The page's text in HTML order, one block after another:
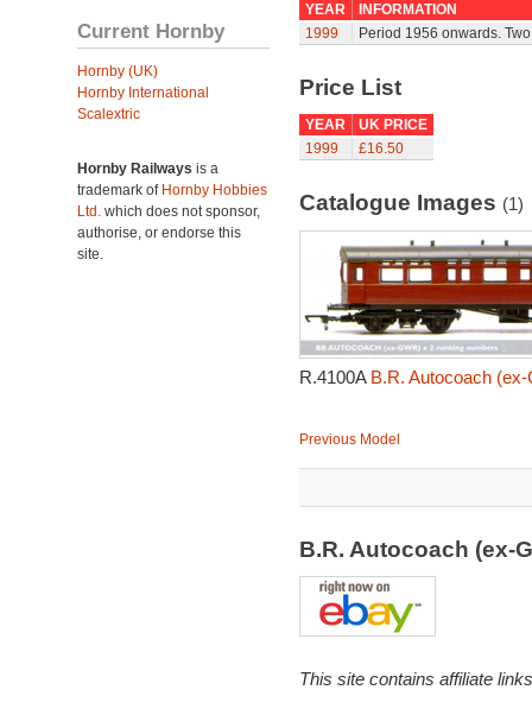
Current Hornby
Hornby (UK)
Hornby International
Scalextric
Hornby Railways is a
trademark of Hornby Hobbies
Ltd. which does not sponsor,
authorise, or endorse this
site.
YEAR
INFORMATION
1999
Period 1956 onwards.
Price List
YEAR
UK PRICE
1999
£16.50
Catalogue Images (1)
R.4100A B.R. Autocoach
Previous Model
B.R. Autocoach (ex-
This site contains affiliate